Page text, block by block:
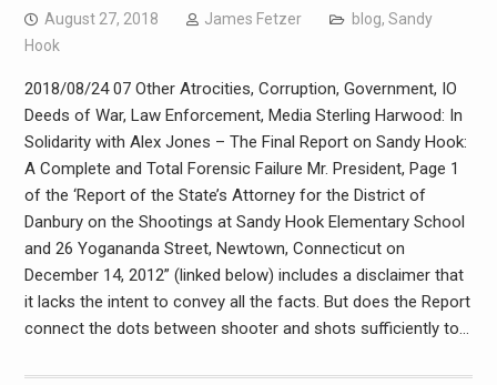
August 27, 2018 James Fetzer blog, Sandy
Hook
2018/08/24 07 Other Atrocities, Corruption, Government, IO
Deeds of War, Law Enforcement, Media Sterling Harwood: In
Solidarity with Alex Jones – The Final Report on Sandy Hook:
A Complete and Total Forensic Failure Mr. President, Page 1
of the ‘Report of the State’s Attorney for the District of
Danbury on the Shootings at Sandy Hook Elementary School
and 26 Yogananda Street, Newtown, Connecticut on
December 14, 2012” (linked below) includes a disclaimer that
it lacks the intent to convey all the facts. But does the Report
connect the dots between shooter and shots sufficiently to…